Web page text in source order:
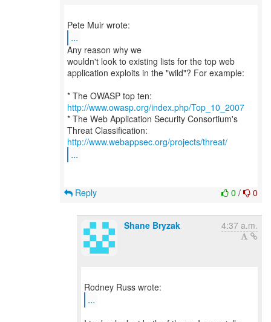
...
Any reason why we
wouldn't look to existing lists for the top web
application exploits in the "wild"? For example:
* The OWASP top ten:
http://www.owasp.org/index.php/Top_10_2007
* The Web Application Security Consortium's
http://www.webappsec.org/projects/threat/
...
0 / 0
Reply
Shane Bryzak 4:37 a.m.
...